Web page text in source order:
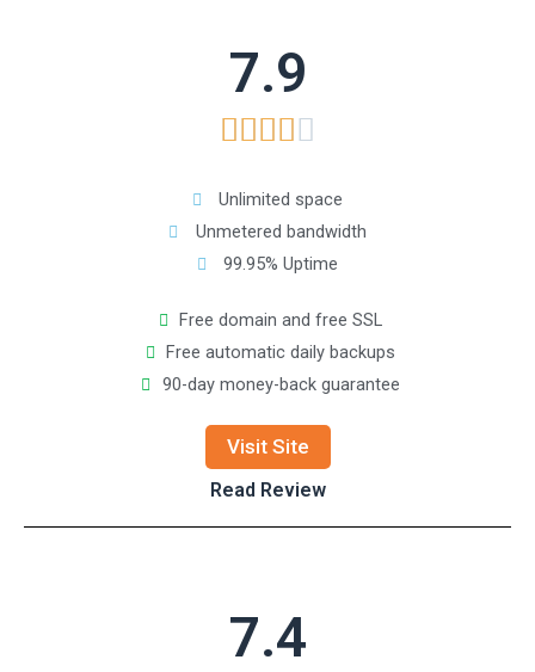
7.9

Unlimited space
Unmetered bandwidth
99.95% Uptime
Free domain and free SSL
Free automatic daily backups
90-day money-back guarantee
Visit Site
Read Review
7.4